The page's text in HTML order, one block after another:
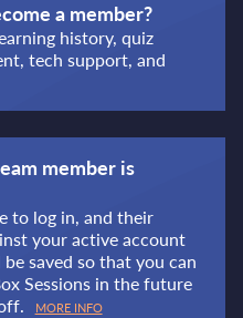
a member?
history, quiz
tech support, and
member is
to log in, and their
your active account
saved so that you can
Sessions in the future
MORE INFO